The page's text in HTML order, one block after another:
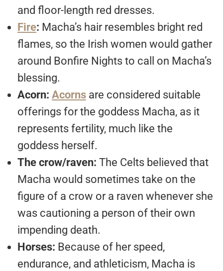
and floor-length red dresses.
Fire: Macha’s hair resembles bright red
flames, so the Irish women would gather
around Bonfire Nights to call on Macha’s
blessing.
Acorn: Acorns are considered suitable
offerings for the goddess Macha, as it
represents fertility, much like the
goddess herself.
The crow/raven: The Celts believed that
Macha would sometimes take on the
figure of a crow or a raven whenever she
was cautioning a person of their own
impending death.
Horses: Because of her speed,
endurance, and athleticism, Macha is